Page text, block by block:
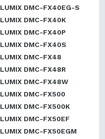
LUMIX DMC-FX40EG-S
LUMIX DMC-FX40K
LUMIX DMC-FX40P
LUMIX DMC-FX40S
LUMIX DMC-FX48
LUMIX DMC-FX48R
LUMIX DMC-FX48W
LUMIX DMC-FX500
LUMIX DMC-FX500K
LUMIX DMC-FX50EF
LUMIX DMC-FX50EGM